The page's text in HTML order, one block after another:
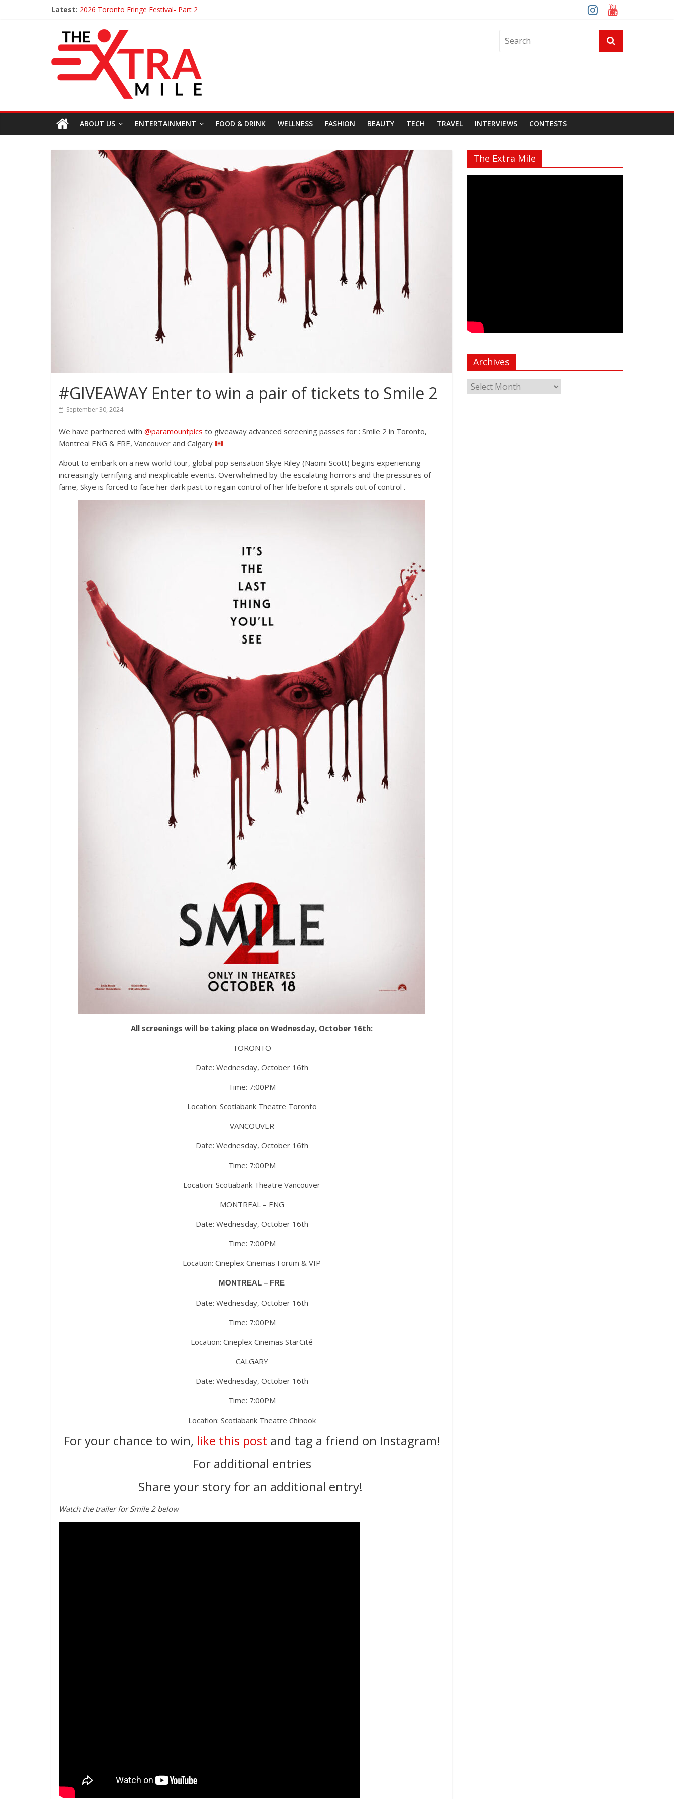
Latest: 2026 Toronto Fringe Festival- Part 2
Interview ‘The Amazing Race Canada’ Dana & Cordelia
Interview ‘The Amazing Race Canada’ Maestro Fresh Wes & Duane Gibson
Obsession Review
ABOUT US ENTERTAINMENT FOOD & DRINK WELLNESS FASHION BEAUTY TECH TRAVEL INTERVIEWS CONTESTS
#GIVEAWAY Enter to win a pair of tickets to Smile 2
September 30, 2024
We have partnered with @paramountpics to giveaway advanced screening passes for : Smile 2 in Toronto,
Montreal ENG & FRE, Vancouver and Calgary
About to embark on a new world tour, global pop sensation Skye Riley (Naomi Scott) begins experiencing
increasingly terrifying and inexplicable events. Overwhelmed by the escalating horrors and the pressures of
fame, Skye is forced to face her dark past to regain control of her life before it spirals out of control .
All screenings will be taking place on Wednesday, October 16th:
TORONTO
Date: Wednesday, October 16th
Time: 7:00PM
Location: Scotiabank Theatre Toronto
VANCOUVER
Date: Wednesday, October 16th
Time: 7:00PM
Location: Scotiabank Theatre Vancouver
MONTREAL – ENG
Date: Wednesday, October 16th
Time: 7:00PM
Location: Cineplex Cinemas Forum & VIP
MONTREAL – FRE
Date: Wednesday, October 16th
Time: 7:00PM
Location: Cineplex Cinemas StarCité
CALGARY
Date: Wednesday, October 16th
Time: 7:00PM
Location: Scotiabank Theatre Chinook
For your chance to win, like this post and tag a friend on Instagram!
For additional entries
Share your story for an additional entry! ⁣⁣
Watch the trailer for Smile 2 below
The Extra Mile
Archives